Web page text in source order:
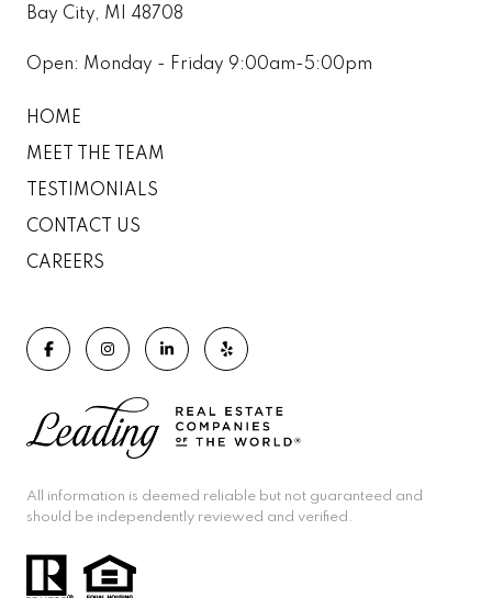
Bay City, MI 48708
Open: Monday - Friday 9:00am-5:00pm
HOME
MEET THE TEAM
TESTIMONIALS
CONTACT US
CAREERS
All information is deemed reliable but not guaranteed and
should be independently reviewed and verified.